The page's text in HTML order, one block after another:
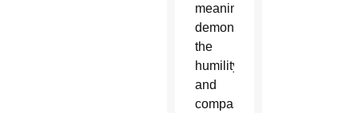
meaningful,
demonstrating
the
humility
and
compassionate